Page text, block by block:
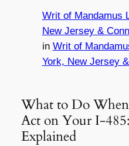
Writ of Mandamus
New Jersey &
in Writ of
York, New Jersey
What to Do
Act on Your I-
Explained